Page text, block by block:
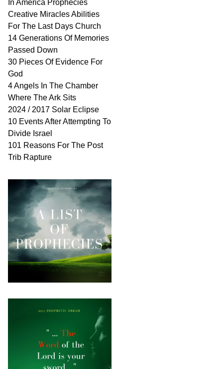
In America Prophecies
Creative Miracles Abilities
For The Last Days Church
14 Generations Of Memories
Passed Down
30 Pieces Of Evidence For
God
4 Angels In The Chamber
Where The Ark Sits
2024 / 2017 Solar Eclipse
10 Events After Attempting To
Divide Israel
101 Reasons For The Post
Trib Rapture